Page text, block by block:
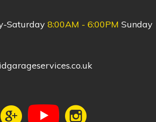
Saturday 8:00AM - 6:00PM Sunday